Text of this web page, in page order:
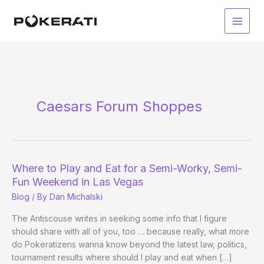
Main
Caesars Forum Shoppes
Where to Play and Eat for a Semi-Worky, Semi-
Fun Weekend in Las Vegas
Blog / By Dan Michalski
The Antiscouse writes in seeking some info that I figure
should share with all of you, too … because really, what more
do Pokeratizens wanna know beyond the latest law, politics,
tournament results where should I play and eat when […]